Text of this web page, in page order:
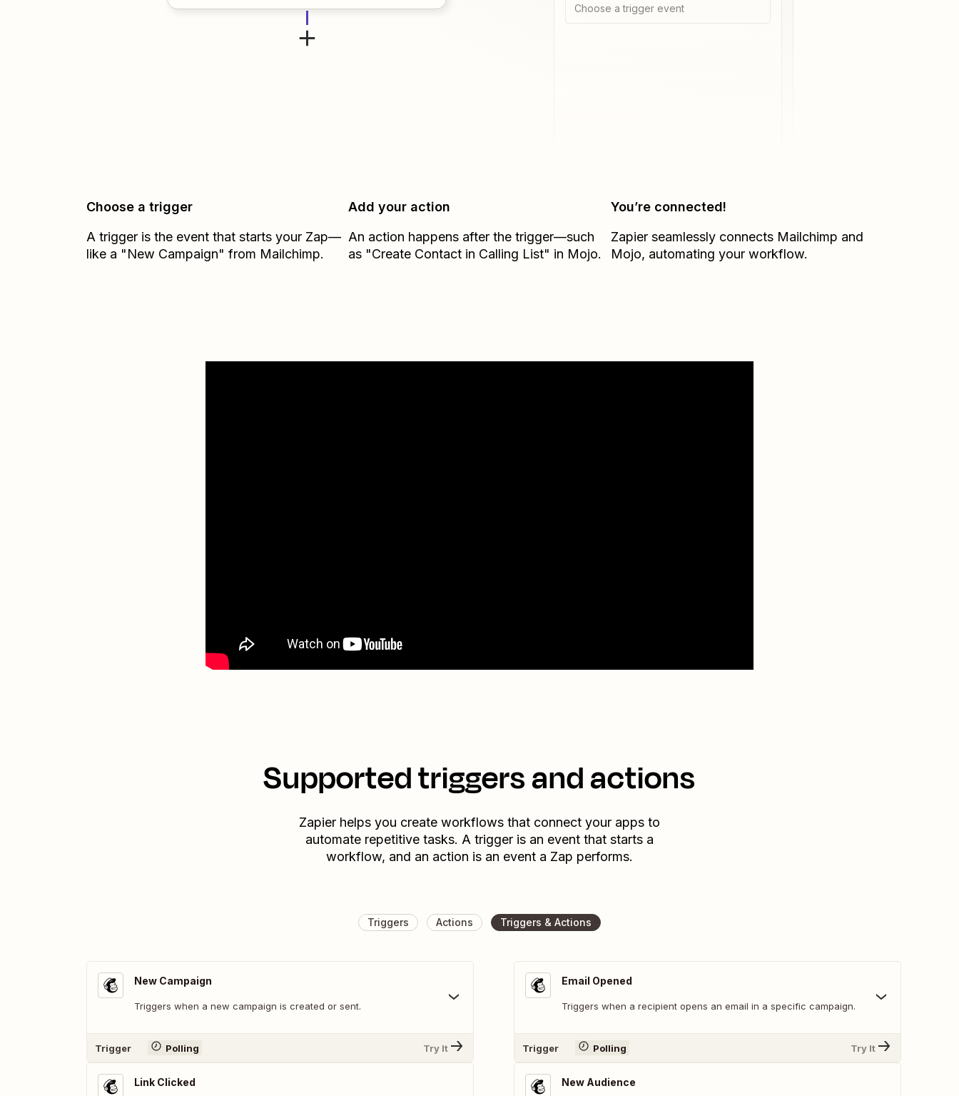
Choose a trigger event
Choose a trigger
A trigger is the event that starts your Zap—
like a "New Campaign" from Mailchimp.
Add your action
An action happens after the trigger—such
as "Create Contact in Calling List" in Mojo.
You’re connected!
Zapier seamlessly connects Mailchimp and
Mojo, automating your workflow.
Supported triggers and actions
Zapier helps you create workflows that connect your apps to
automate repetitive tasks. A trigger is an event that starts a
workflow, and an action is an event a Zap performs.
Triggers Actions Triggers & Actions
New Campaign
Triggers when a new campaign is created or sent.
Trigger Polling Try It
Link Clicked
Email Opened
Triggers when a recipient opens an email in a specific campaign.
Trigger Polling Try It
New Audience